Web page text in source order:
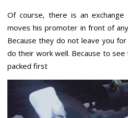
Of course, there is an
moves his promoter in front of
Because they do not leave you
do their work well. Because to
packed first